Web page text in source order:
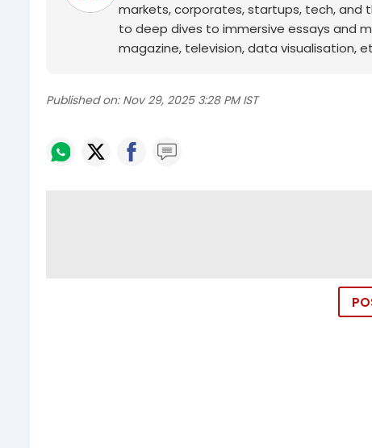
markets, corporates, startups, tech, and
to deep dives to immersive essays and
magazine, television, data visualisation,
Published on: Nov 29, 2025 3:28 PM IST